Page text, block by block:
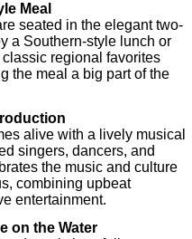
Meal
seated in the elegant two-
a Southern-style lunch or
regional favorites
the meal a big part of the
alive with a lively musical
singers, dancers, and
the music and culture
combining upbeat
entertainment.
on the Water